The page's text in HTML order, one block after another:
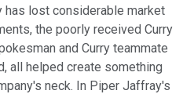
has lost considerable market
the poorly received Curry
and Curry teammate
all helped create something
neck. In Piper Jaffray's